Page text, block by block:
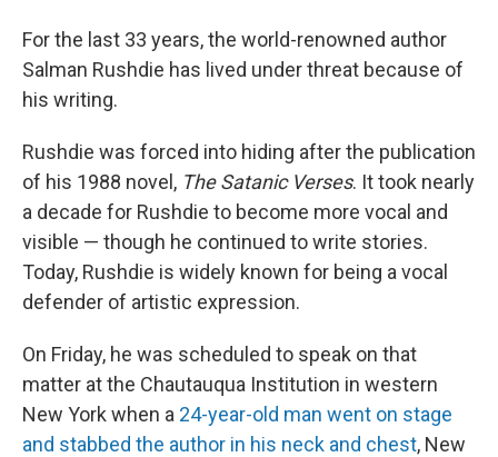
For the last 33 years, the world-renowned author
Salman Rushdie has lived under threat because of
his writing.
Rushdie was forced into hiding after the publication
of his 1988 novel, The Satanic Verses. It took nearly
a decade for Rushdie to become more vocal and
visible — though he continued to write stories.
Today, Rushdie is widely known for being a vocal
defender of artistic expression.
On Friday, he was scheduled to speak on that
matter at the Chautauqua Institution in western
New York when a 24-year-old man went on stage
and stabbed the author in his neck and chest, New